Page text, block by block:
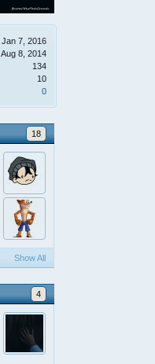
Jan 7, 2016
Aug 8, 2014
134
10
0
18
Show All
4